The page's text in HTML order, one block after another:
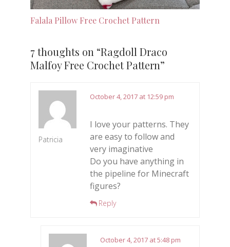
Falala Pillow Free Crochet Pattern
7 thoughts on “Ragdoll Draco
Malfoy Free Crochet Pattern”
Patricia
October 4, 2017 at 12:59 pm
I love your patterns. They
are easy to follow and
very imaginative
Do you have anything in
the pipeline for Minecraft
figures?
Reply
October 4, 2017 at 5:48 pm